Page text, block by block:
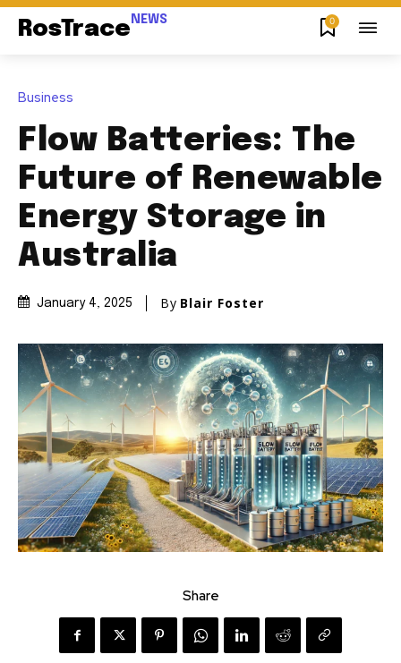
RosTrace NEWS 0
Business
Flow Batteries: The
Future of Renewable
Energy Storage in
Australia
January 4, 2025 By Blair Foster
Share